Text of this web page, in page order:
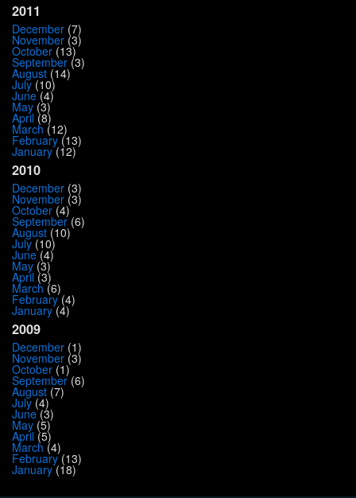
2011
December (7)
November (3)
October (13)
September (3)
August (14)
July (10)
June(4)
May (3)
April (8)
March (12)
February (13)
January(12)
2010
December (3)
November (3)
October (4)
September (6)
August (10)
July (10)
June(4)
May (3)
April (3)
March (6)
February(4)
January(4)
2009
December (1)
November (3)
October (1)
September (6)
August (7)
July (4)
June(3)
May (5)
April (5)
March (4)
February(13)
January(18)